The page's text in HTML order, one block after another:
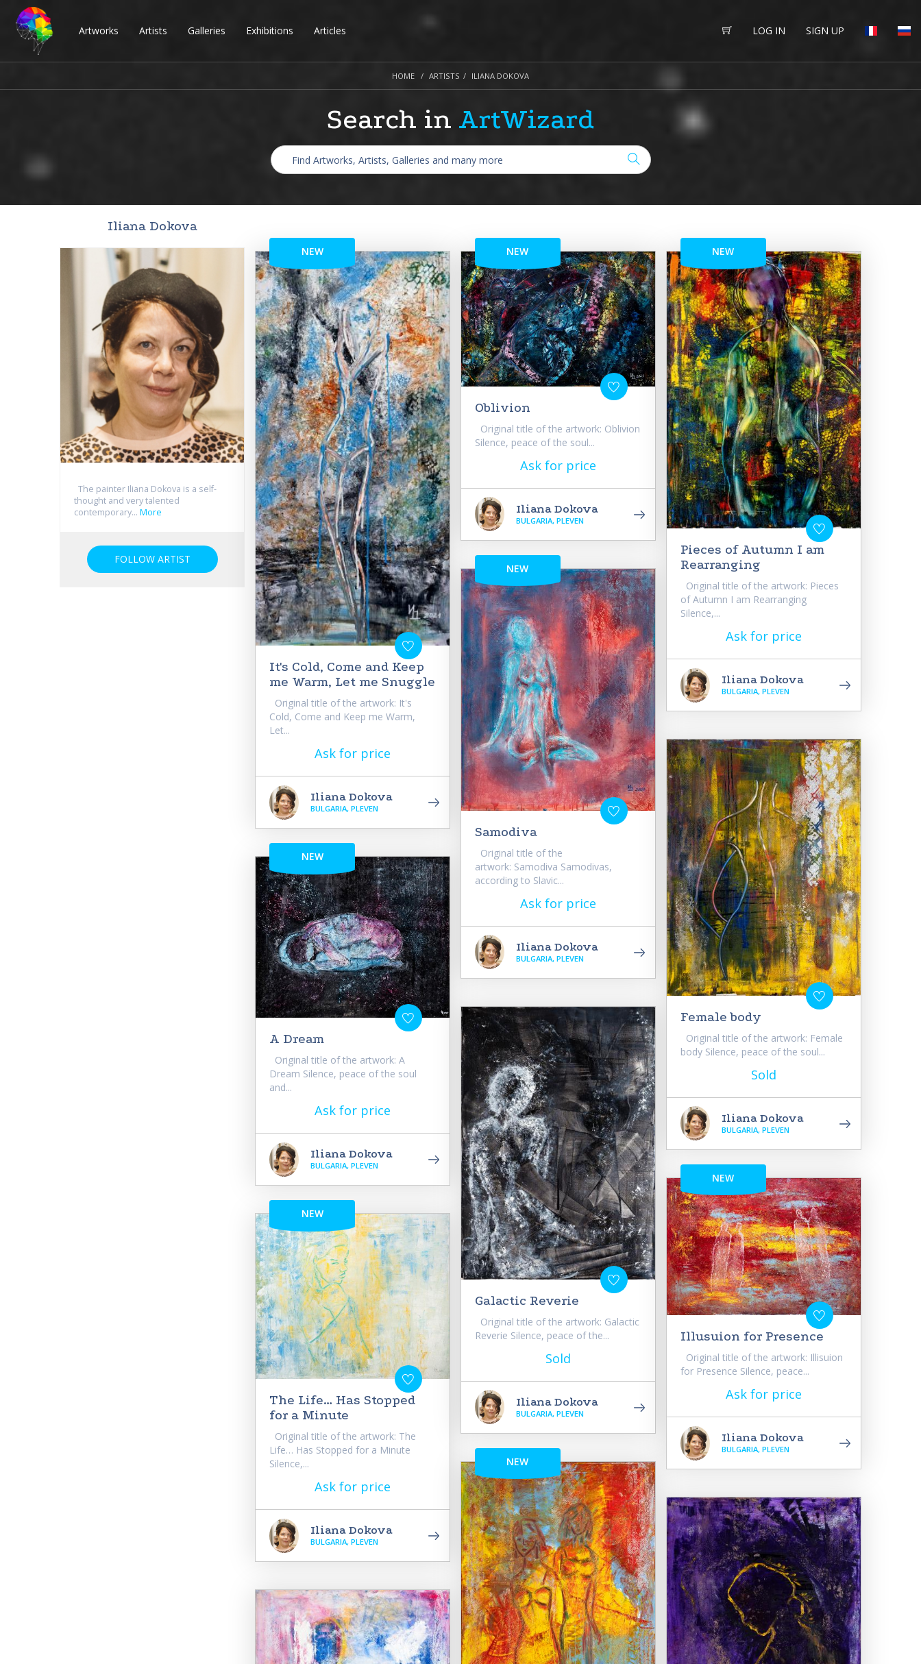
Artworks Artists Galleries Exhibitions Articles LOG IN SIGN UP
HOME ARTISTS ILIANA DOKOVA
Search in ArtWizard
Iliana Dokova
The painter Iliana Dokova is a self-
thought and very talented
contemporary... More
FOLLOW ARTIST
NEW
It's Cold, Come and Keep
me Warm, Let me Snuggle
Original title of the artwork: It's
Cold, Come and Keep me Warm,
Let...
Ask for price
Iliana Dokova
BULGARIA, PLEVEN
NEW
A Dream
Original title of the artwork: A
Dream Silence, peace of the soul
and...
Ask for price
Iliana Dokova
BULGARIA, PLEVEN
NEW
The Life… Has Stopped
for a Minute
Original title of the artwork: The
Life… Has Stopped for a Minute
Silence,...
Ask for price
Iliana Dokova
BULGARIA, PLEVEN
NEW
Oblivion
Original title of the artwork: Oblivion
Silence, peace of the soul...
Ask for price
Iliana Dokova
BULGARIA, PLEVEN
NEW
Samodiva
Original title of the
artwork: Samodiva Samodivas,
according to Slavic...
Ask for price
Iliana Dokova
BULGARIA, PLEVEN
Galactic Reverie
Original title of the artwork: Galactic
Reverie Silence, peace of the...
Sold
Iliana Dokova
BULGARIA, PLEVEN
NEW
NEW
Pieces of Autumn I am
Rearranging
Original title of the artwork: Pieces
of Autumn I am Rearranging
Silence,...
Ask for price
Iliana Dokova
BULGARIA, PLEVEN
Female body
Original title of the artwork: Female
body Silence, peace of the soul...
Sold
Iliana Dokova
BULGARIA, PLEVEN
NEW
Illusuion for Presence
Original title of the artwork: Illisuion
for Presence Silence, peace...
Ask for price
Iliana Dokova
BULGARIA, PLEVEN